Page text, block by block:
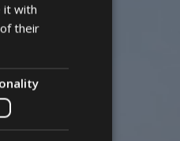
it with
their